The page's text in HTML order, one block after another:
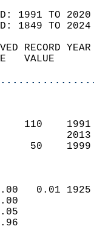
1991 TO
1849 TO
109
72
91
0.00
0.00
18.05
12.96